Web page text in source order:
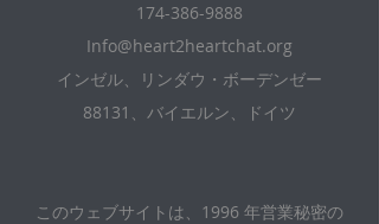
174-386-9888
Info@heart2heartchat.org
インゼル、リンダウ・ボーデンゼー
88131、バイエルン、ドイツ
このウェブサイトは、1996 年営業秘密の